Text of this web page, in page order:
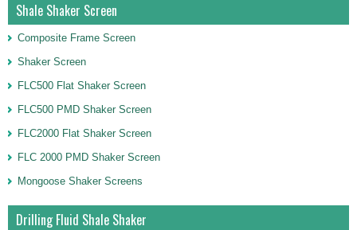
Shale Shaker Screen
Composite Frame Screen
Shaker Screen
FLC500 Flat Shaker Screen
FLC500 PMD Shaker Screen
FLC2000 Flat Shaker Screen
FLC 2000 PMD Shaker Screen
Mongoose Shaker Screens
Drilling Fluid Shale Shaker